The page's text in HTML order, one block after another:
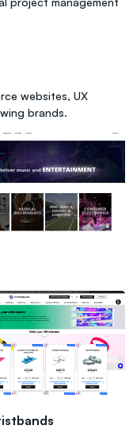
websites, UX
brands.